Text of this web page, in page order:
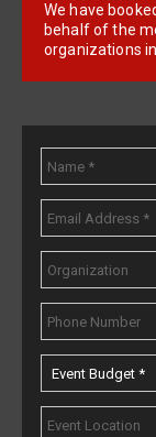
We have
behalf of the
organizations